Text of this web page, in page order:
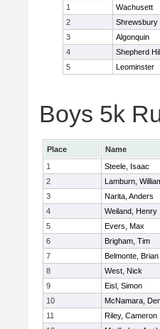
1
Wachusett
2
Shrewsbury
3
Algonquin
4
Shepherd
5
Leominster
Boys 5k
Place Name
1
Steele, Isaac
2
Lamburn,
3
Narita, Anders
4
Weiland, Henry
5
Evers, Max
6
Brigham, Tim
7
Belmonte, Brian
8
West, Nick
9
Eisl, Simon
10
McNamara,
11
Riley, Cameron